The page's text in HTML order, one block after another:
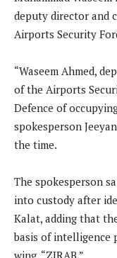
deputy director and
Airports Security
“Waseem Ahmed,
of the Airports
Defence of
spokesperson
the time.
The spokesperson
into custody after
Kalat, adding that
basis of intelligence